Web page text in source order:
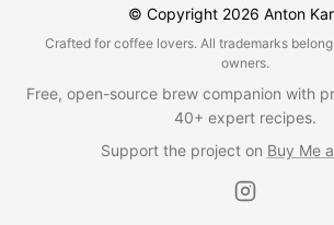
© Copyright 2026 Anton
Crafted for coffee lovers. All trademarks
owners.
Free, open-source brew companion with
40+ expert recipes.
Support the project on Buy Me